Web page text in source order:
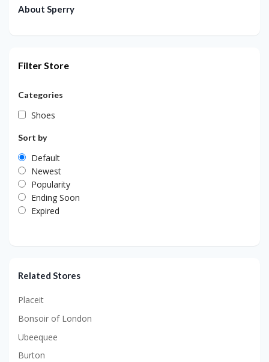
About Sperry
Filter Store
Categories
Shoes
Sort by
Default
Newest
Popularity
Ending Soon
Expired
Related Stores
Placeit
Bonsoir of London
Ubeequee
Burton